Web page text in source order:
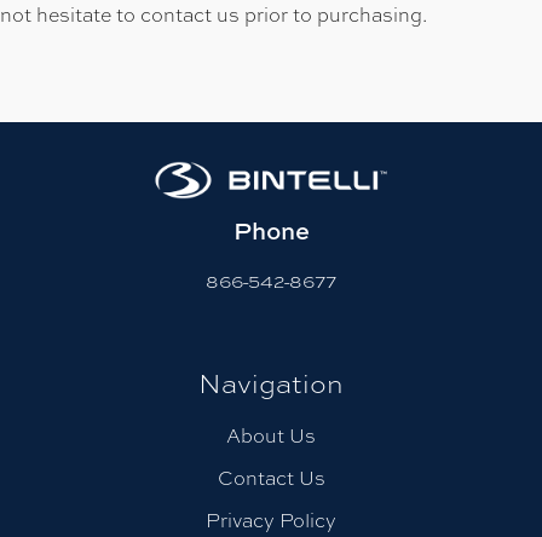
not hesitate to contact us prior to purchasing.
Phone
866-542-8677
Navigation
About Us
Contact Us
Privacy Policy